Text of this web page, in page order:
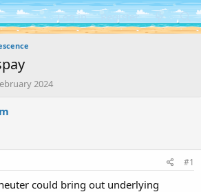
Log in Register
2024
#1
could bring out underlying